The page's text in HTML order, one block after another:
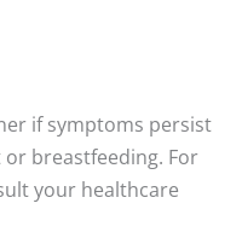
if symptoms persist
breastfeeding. For
your healthcare